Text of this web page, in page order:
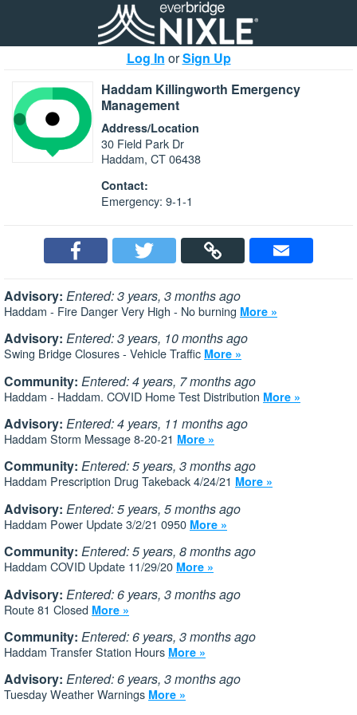
Log In orSign Up
Haddam Killingworth Emergency
Management
Address/Location
30 Field Park Dr
Haddam, CT 06438
Contact:
Emergency: 9-1-1
Advisory: Entered: 3 years, 3 months ago
Haddam - Fire Danger Very High - No burning More »
Advisory: Entered: 3 years, 10 months ago
Swing Bridge Closures - Vehicle Traffic More »
Community: Entered: 4 years, 7 months ago
Haddam - Haddam. COVID Home Test Distribution More »
Advisory: Entered: 4 years, 11 months ago
Haddam Storm Message 8-20-21 More »
Community: Entered: 5 years, 3 months ago
Haddam Prescription Drug Takeback 4/24/21 More »
Advisory: Entered: 5 years, 5 months ago
Haddam Power Update 3/2/21 0950 More »
Community: Entered: 5 years, 8 months ago
Haddam COVID Update 11/29/20 More »
Advisory: Entered: 6 years, 3 months ago
Route 81 Closed More »
Community: Entered: 6 years, 3 months ago
Haddam Transfer Station Hours More »
Advisory: Entered: 6 years, 3 months ago
Tuesday Weather Warnings More »